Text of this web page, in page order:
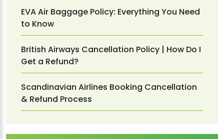
EVA Air Baggage Policy: Everything You Need
to Know
British Airways Cancellation Policy | How Do I
Get a Refund?
Scandinavian Airlines Booking Cancellation
& Refund Process